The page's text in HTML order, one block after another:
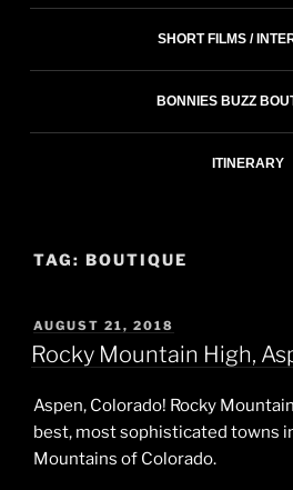
SHORT FILMS /
BONNIES BUZZ
ITINERARY
TAG: BOUTIQUE
POSTED
ON
AUGUST 21, 2018
Rocky Mountain High,
Aspen, Colorado! Rocky
best, most sophisticated towns
Mountains of Colorado.